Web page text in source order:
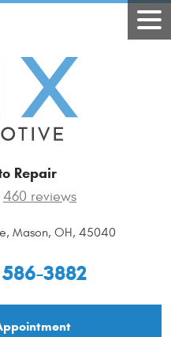
Repair
460 reviews
, Mason, OH, 45040
586-3882